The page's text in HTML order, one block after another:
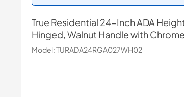
True Residential 24-Inch ADA
Hinged, Walnut Handle with
Model:TURADA24RGA027WH02